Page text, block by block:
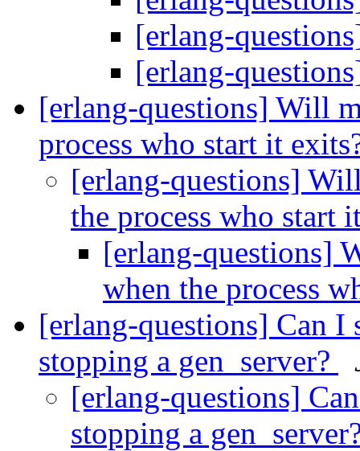
[erlang-
[erlang-
[erlang-questions] Will
process who start it
[erlang-questions]
the process who start
[erlang-questions]
when the process
[erlang-questions] Can I
stopping a gen_server?
[erlang-questions]
stopping a